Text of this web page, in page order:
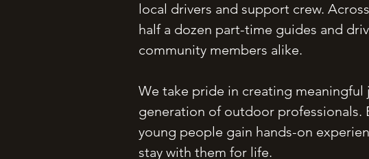
local drivers and support crew.
half a dozen part-time guides and
community members alike.
We take pride in creating
generation of outdoor professionals.
young people gain hands-on
stay with them for life.